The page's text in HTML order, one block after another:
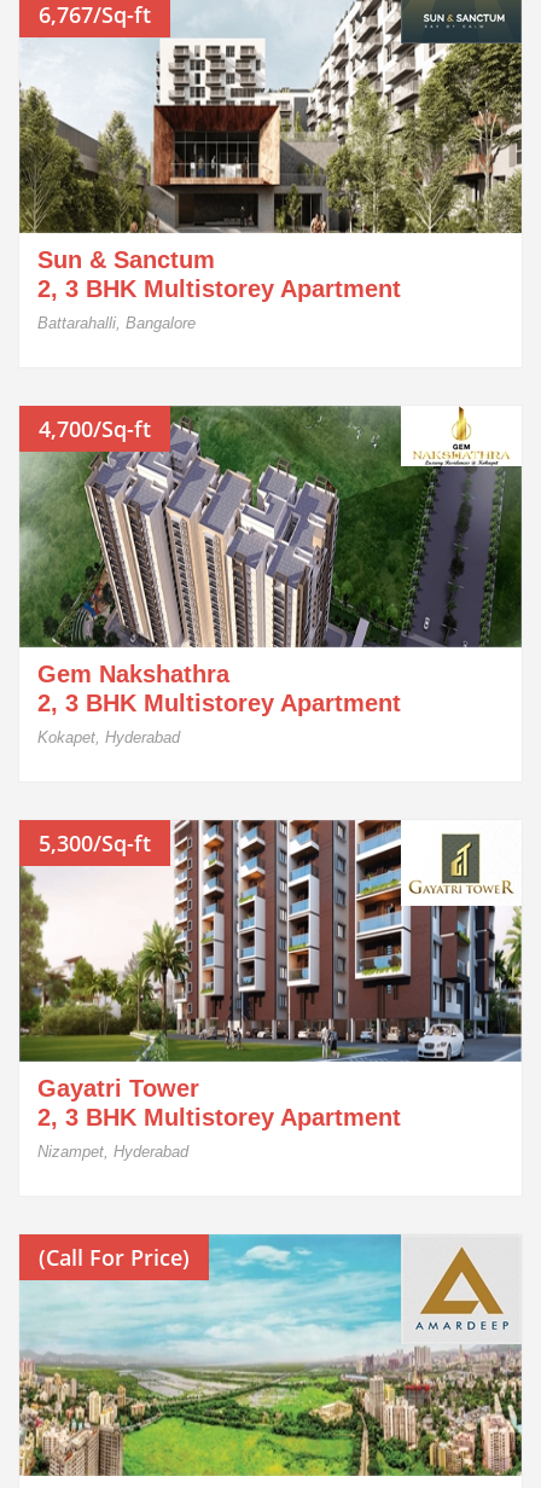
6,767/Sq-ft
Sun & Sanctum
2, 3 BHK Multistorey Apartment
Battarahalli, Bangalore
4,700/Sq-ft
Gem Nakshathra
2, 3 BHK Multistorey Apartment
Kokapet, Hyderabad
5,300/Sq-ft
Gayatri Tower
2, 3 BHK Multistorey Apartment
Nizampet, Hyderabad
(Call For Price)